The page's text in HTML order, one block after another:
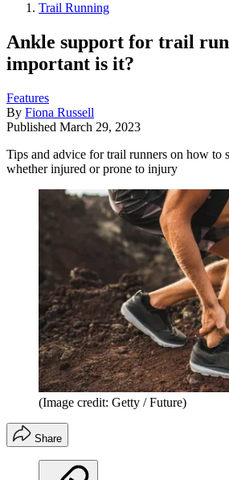
Trail Running
Ankle support for trail
important is it?
Features
By Fiona Russell
Published March 29, 2023
Tips and advice for trail runners on how to
whether injured or prone to injury
(Image credit: Getty / Future)
Share